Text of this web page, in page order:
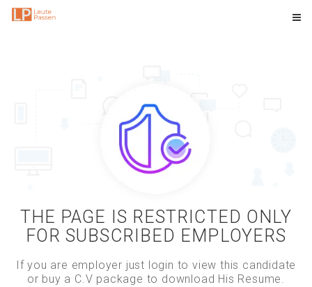
THE PAGE IS RESTRICTED ONLY
FOR SUBSCRIBED EMPLOYERS
If you are employer just login to view this candidate
or buy a C.V package to download His Resume.